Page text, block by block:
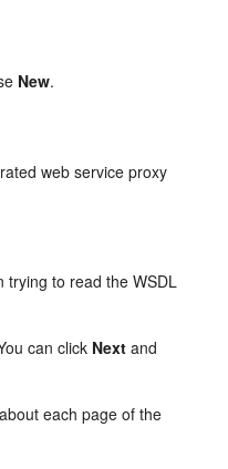
New.
web service proxy
trying to read the WSDL
can click Next and
each page of the